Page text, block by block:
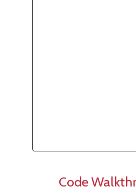
Code